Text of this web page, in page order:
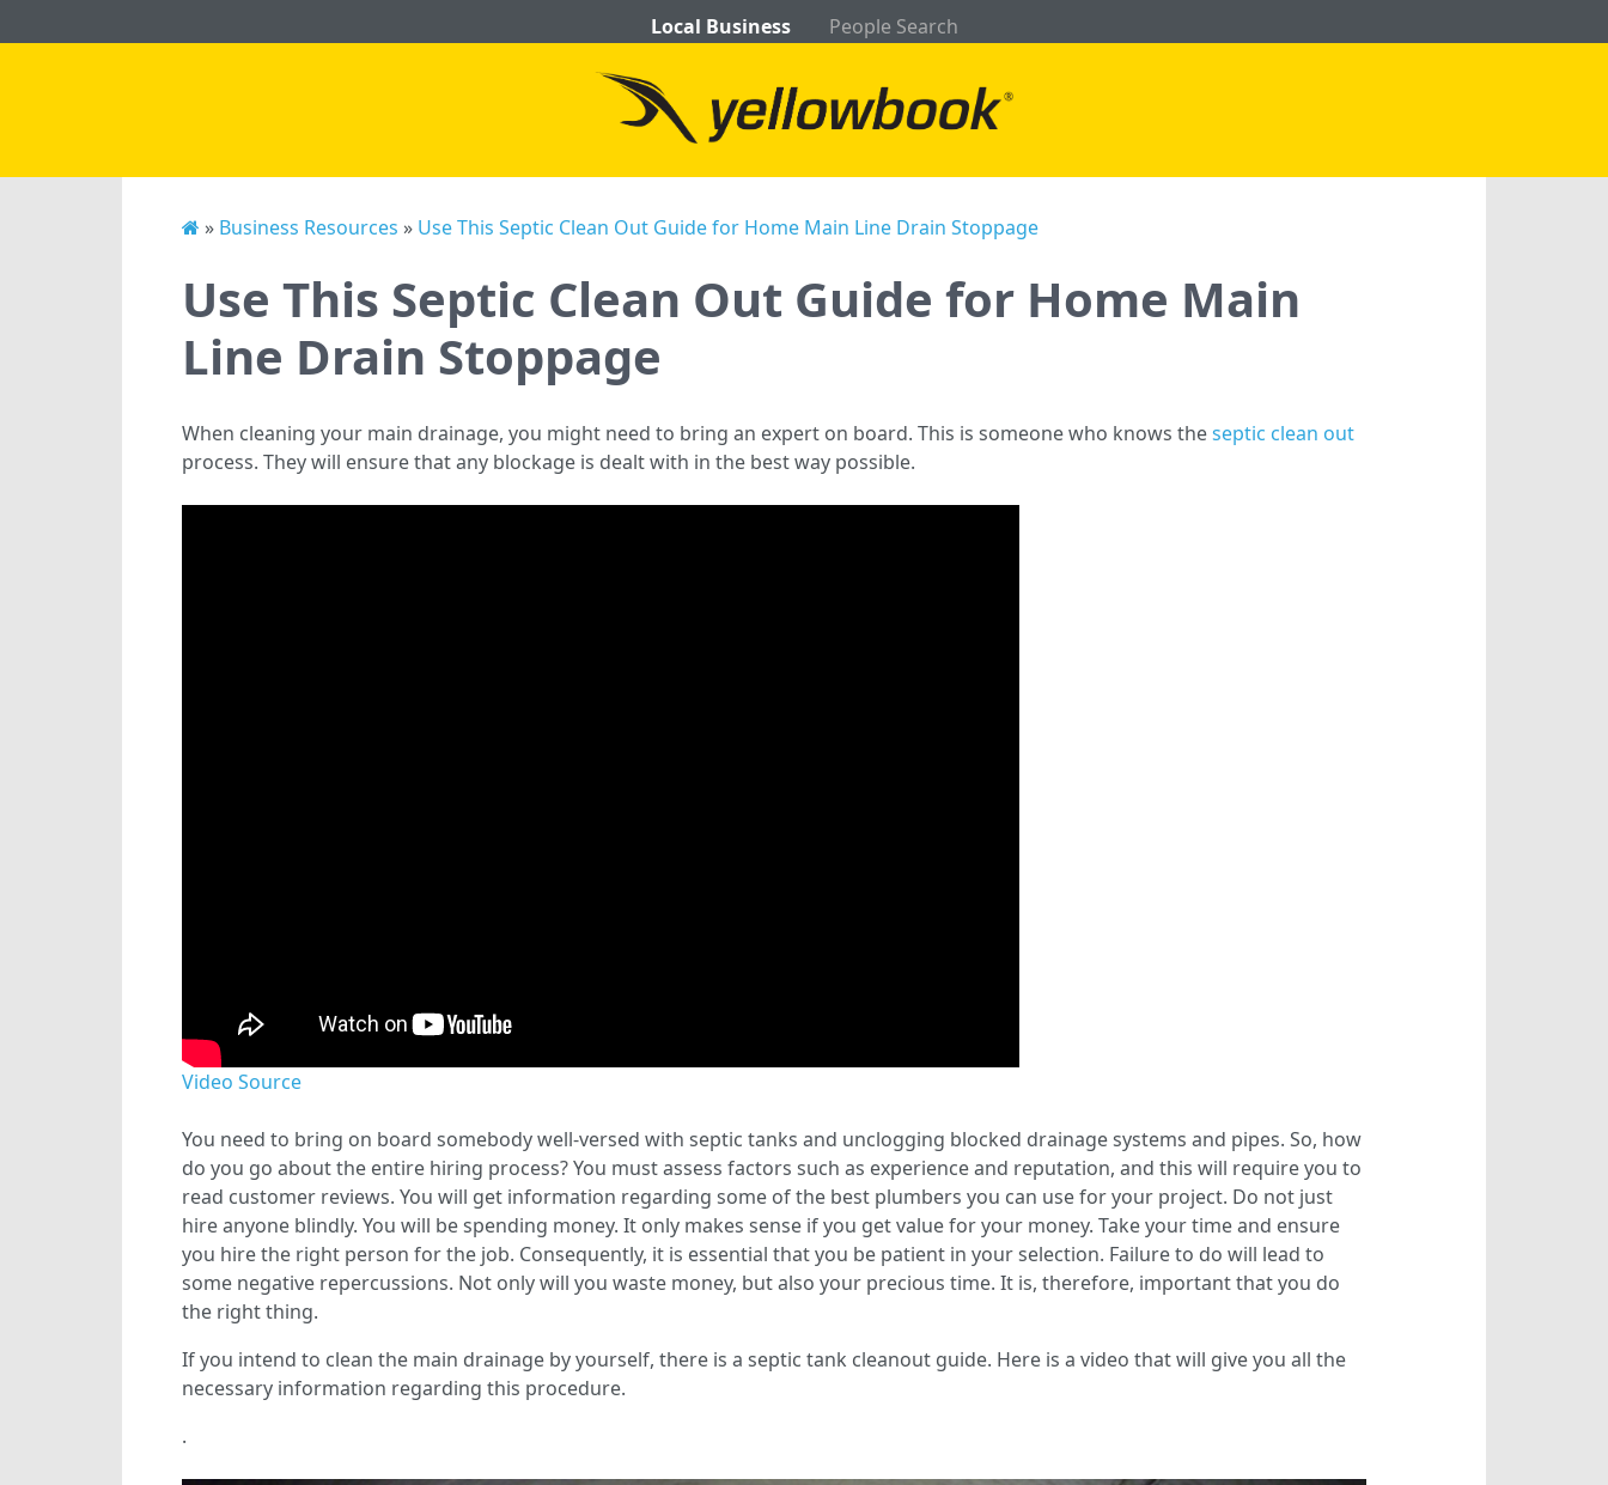
Local Business People Search
» Business Resources » Use This Septic Clean Out Guide for Home Main Line Drain Stoppage
Use This Septic Clean Out Guide for Home Main
Line Drain Stoppage
When cleaning your main drainage, you might need to bring an expert on board. This is someone who knows theseptic clean out
process. They will ensure that any blockage is dealt with in the best way possible.
Video Source
You need to bring on board somebody well-versed with septic tanks and unclogging blocked drainage systems and pipes. So, how
do you go about the entire hiring process? You must assess factors such as experience and reputation, and this will require you to
read customer reviews. You will get information regarding some of the best plumbers you can use for your project. Do not just
hire anyone blindly. You will be spending money. It only makes sense if you get value for your money. Take your time and ensure
you hire the right person for the job. Consequently, it is essential that you be patient in your selection. Failure to do will lead to
some negative repercussions. Not only will you waste money, but also your precious time. It is, therefore, important that you do
the right thing.
If you intend to clean the main drainage by yourself, there is a septic tank cleanout guide. Here is a video that will give you all the
necessary information regarding this procedure.
.